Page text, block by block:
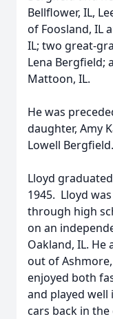
Bellflower, IL,
of Foosland, IL
IL; two great-
Lena Bergfield;
Mattoon, IL.
He was
daughter, Amy
Lowell Bergfield.
Lloyd
1945. Lloyd
through high
on an
Oakland, IL. He
out of
enjoyed both
and played
cars back in